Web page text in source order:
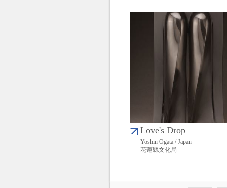
Love's Drop
Yoshin Ogata / Japan
花蓮縣文化局